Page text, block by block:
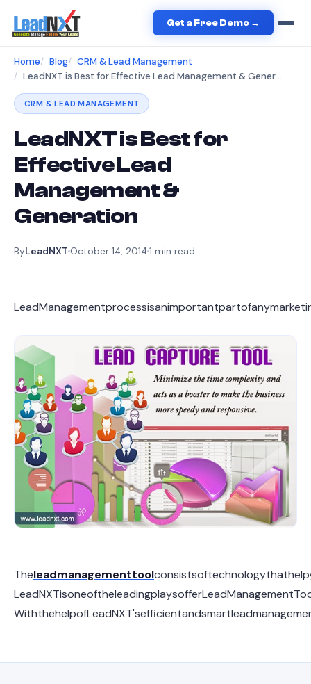
Get a Free Demo →
Home Blog
CRM & Lead Management
LeadNXT is Best for Effective Lead Management & Generation
CRM & LEAD MANAGEMENT
LeadNXT is Best for
Effective Lead
Management &
Generation
ByLeadNXT October 14, 2014 1 min read
Theleadmanagementtool